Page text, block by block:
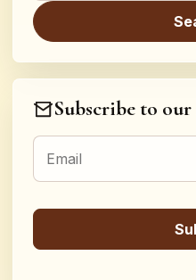
Subscribe to